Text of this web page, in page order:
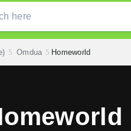
Omdua Homeworld